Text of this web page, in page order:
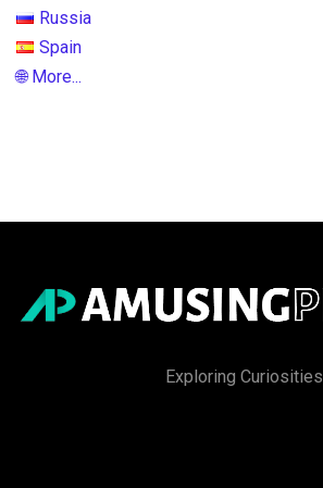
Russia
Spain
🌐 More...
Exploring Curiosities